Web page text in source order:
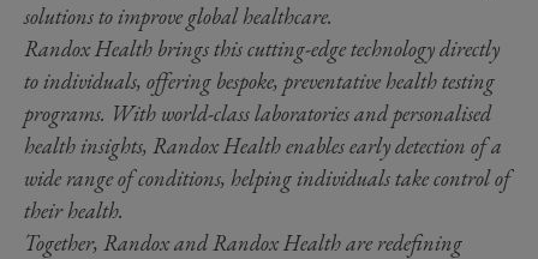
solutions to improve global healthcare.
Randox Health brings this cutting-edge technology directly
to individuals, offering bespoke, preventative health testing
programs. With world-class laboratories and personalised
health insights, Randox Health enables early detection of a
wide range of conditions, helping individuals take control of
their health.
Together, Randox and Randox Health are redefining